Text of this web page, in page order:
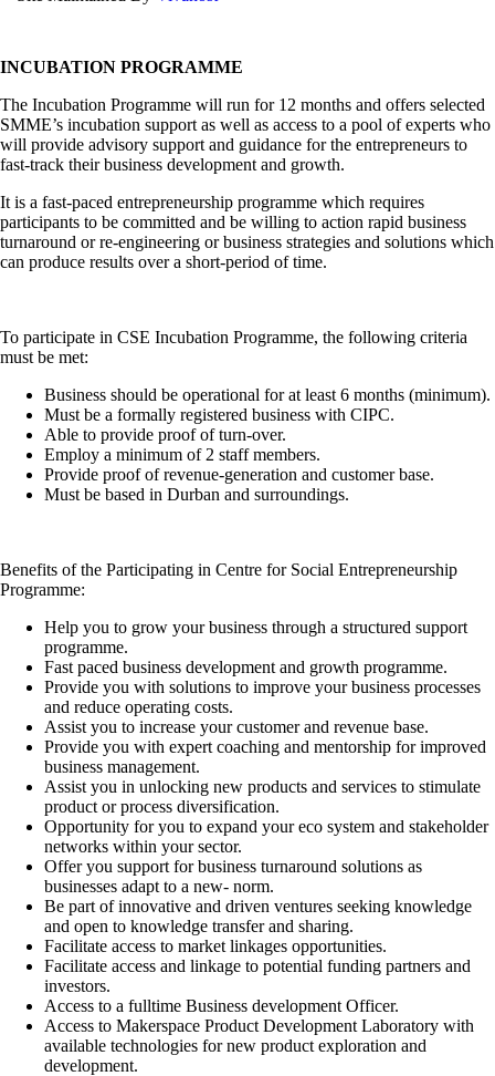
INCUBATION PROGRAMME
The Incubation Programme will run for 12 months and offers selected
SMME’s incubation support as well as access to a pool of experts who
will provide advisory support and guidance for the entrepreneurs to
fast-track their business development and growth.
It is a fast-paced entrepreneurship programme which requires
participants to be committed and be willing to action rapid business
turnaround or re-engineering or business strategies and solutions which
can produce results over a short-period of time.
To participate in CSE Incubation Programme, the following criteria
must be met:
Business should be operational for at least 6 months (minimum).
Must be a formally registered business with CIPC.
Able to provide proof of turn-over.
Employ a minimum of 2 staff members.
Provide proof of revenue-generation and customer base.
Must be based in Durban and surroundings.
Benefits of the Participating in Centre for Social Entrepreneurship
Programme:
Help you to grow your business through a structured support
programme.
Fast paced business development and growth programme.
Provide you with solutions to improve your business processes
and reduce operating costs.
Assist you to increase your customer and revenue base.
Provide you with expert coaching and mentorship for improved
business management.
Assist you in unlocking new products and services to stimulate
product or process diversification.
Opportunity for you to expand your eco system and stakeholder
networks within your sector.
Offer you support for business turnaround solutions as
businesses adapt to a new- norm.
Be part of innovative and driven ventures seeking knowledge
and open to knowledge transfer and sharing.
Facilitate access to market linkages opportunities.
Facilitate access and linkage to potential funding partners and
investors.
Access to a fulltime Business development Officer.
Access to Makerspace Product Development Laboratory with
available technologies for new product exploration and
development.